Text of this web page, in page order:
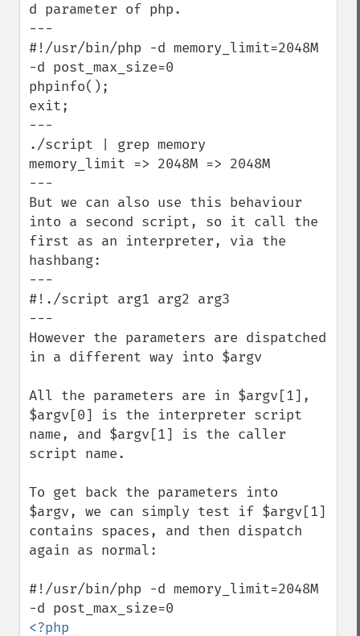
d parameter of php.
---
#!/usr/bin/php -d memory_limit=2048M
-d post_max_size=0
phpinfo();
exit;
---
./script | grep memory
memory_limit => 2048M => 2048M
---
But we can also use this behaviour
into a second script, so it call the
first as an interpreter, via the
hashbang:
---
#!./script arg1 arg2 arg3
---
However the parameters are dispatched
in a different way into $argv
All the parameters are in $argv[1],
$argv[0] is the interpreter script
name, and $argv[1] is the caller
script name.
To get back the parameters into
$argv, we can simply test if $argv[1]
contains spaces, and then dispatch
again as normal:
#!/usr/bin/php -d memory_limit=2048M
<?php